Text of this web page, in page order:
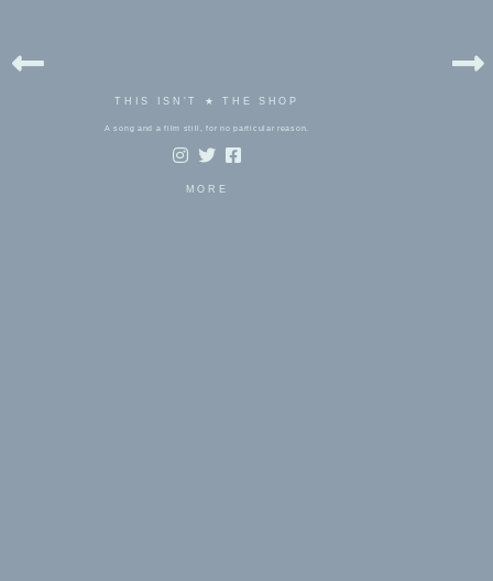
THIS ISN'T ★ THE SHOP
A song and a film still, for no particular reason.
MORE